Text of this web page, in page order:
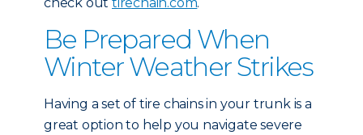
Be Prepared When
Winter Weather Strikes
Having a set of tire chains in your trunk is a
great option to help you navigate severe